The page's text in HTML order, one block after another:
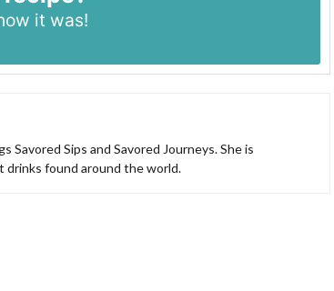
it was!
Sips and Savored Journeys. She is
found around the world.